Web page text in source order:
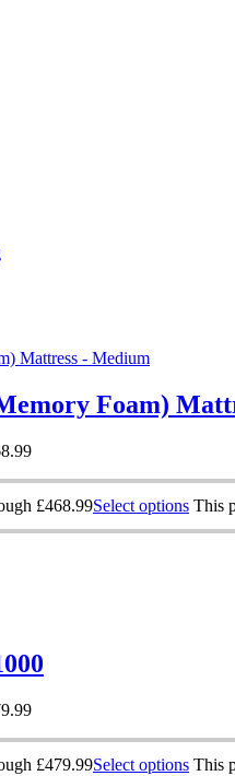
Foam)
£468.99Select options This
£479.99Select options This